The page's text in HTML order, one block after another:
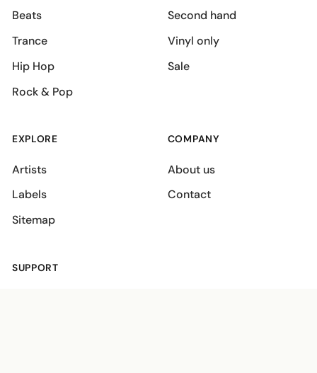
Beats
Trance
Hip Hop
Rock & Pop
Second hand
Vinyl only
Sale
EXPLORE
Artists
Labels
Sitemap
COMPANY
About us
Contact
SUPPORT